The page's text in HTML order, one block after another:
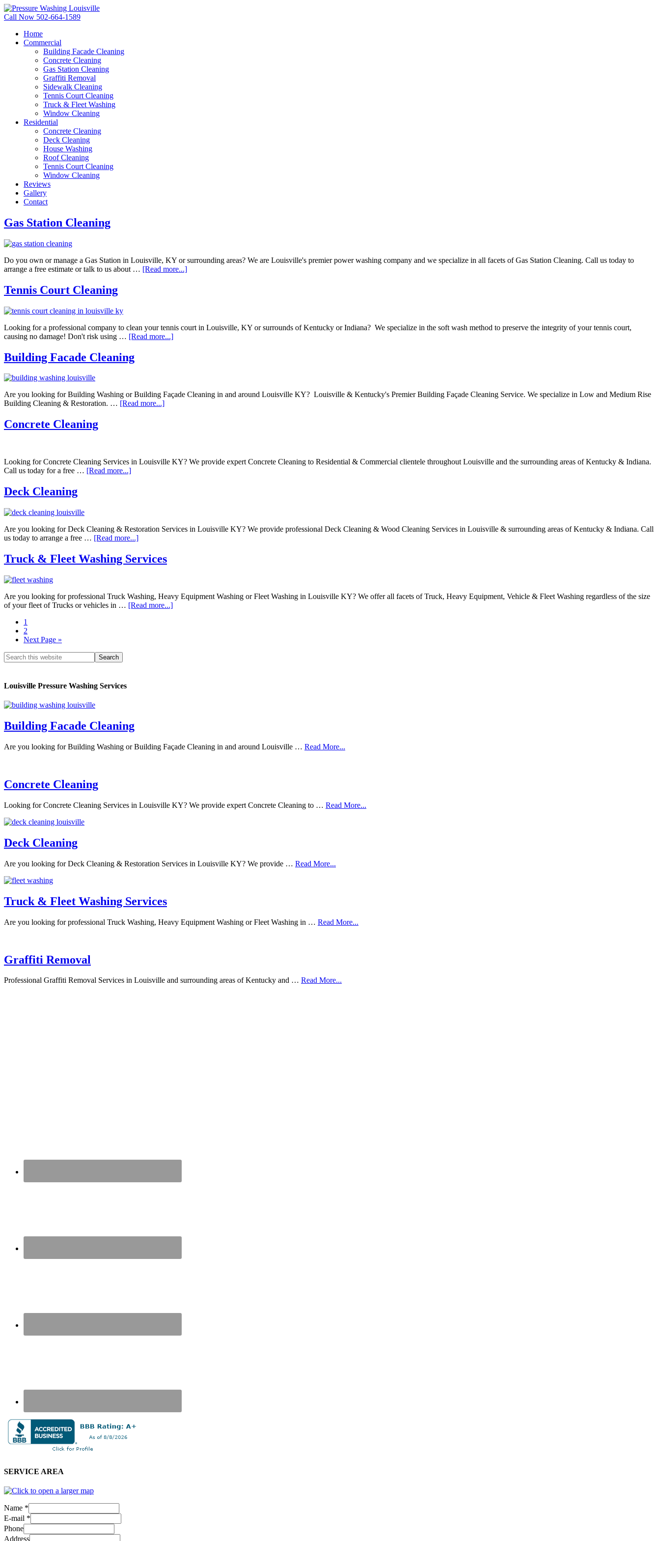
Call Now 502-664-1589
Home
Commercial
Building Facade Cleaning
Concrete Cleaning
Gas Station Cleaning
Graffiti Removal
Sidewalk Cleaning
Tennis Court Cleaning
Truck & Fleet Washing
Window Cleaning
Residential
Concrete Cleaning
Deck Cleaning
House Washing
Roof Cleaning
Tennis Court Cleaning
Window Cleaning
Reviews
Gallery
Contact
Gas Station Cleaning
Do you own or manage a Gas Station in Louisville, KY or surrounding areas? We are Louisville's premier power washing company and we specialize in all facets of Gas Station Cleaning. Call us today to
arrange a free estimate or talk to us about … [Read more...]
Tennis Court Cleaning
Looking for a professional company to clean your tennis court in Louisville, KY or surrounds of Kentucky or Indiana? We specialize in the soft wash method to preserve the integrity of your tennis court,
causing no damage! Don't risk using … [Read more...]
Building Facade Cleaning
Are you looking for Building Washing or Building Façade Cleaning in and around Louisville KY? Louisville & Kentucky's Premier Building Façade Cleaning Service. We specialize in Low and Medium Rise
Building Cleaning & Restoration. … [Read more...]
Concrete Cleaning
Looking for Concrete Cleaning Services in Louisville KY? We provide expert Concrete Cleaning to Residential & Commercial clientele throughout Louisville and the surrounding areas of Kentucky & Indiana.
Call us today for a free … [Read more...]
Deck Cleaning
Are you looking for Deck Cleaning & Restoration Services in Louisville KY? We provide professional Deck Cleaning & Wood Cleaning Services in Louisville & surrounding areas of Kentucky & Indiana. Call
us today to arrange a free … [Read more...]
Truck & Fleet Washing Services
Are you looking for professional Truck Washing, Heavy Equipment Washing or Fleet Washing in Louisville KY? We offer all facets of Truck, Heavy Equipment, Vehicle & Fleet Washing regardless of the size
of your fleet of Trucks or vehicles in … [Read more...]
1
2
Next Page »
Louisville Pressure Washing Services
Building Facade Cleaning
Are you looking for Building Washing or Building Façade Cleaning in and around Louisville … Read More...
Concrete Cleaning
Looking for Concrete Cleaning Services in Louisville KY? We provide expert Concrete Cleaning to … Read More...
Deck Cleaning
Are you looking for Deck Cleaning & Restoration Services in Louisville KY? We provide … Read More...
Truck & Fleet Washing Services
Are you looking for professional Truck Washing, Heavy Equipment Washing or Fleet Washing in … Read More...
Graffiti Removal
Professional Graffiti Removal Services in Louisville and surrounding areas of Kentucky and … Read More...
SERVICE AREA
Name *
E-mail *
Phone
Address